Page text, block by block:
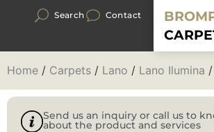
Search Contact
Home / Carpets / Lano / Lano Ilumina
Send us an inquiry or call us to
about the product and services